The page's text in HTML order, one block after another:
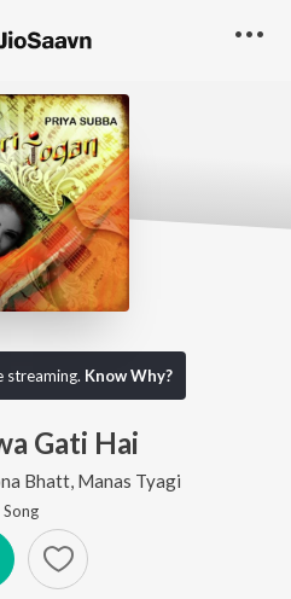
streaming. Know Why?
Gati Hai
Bhatt Manas Tyagi
Song